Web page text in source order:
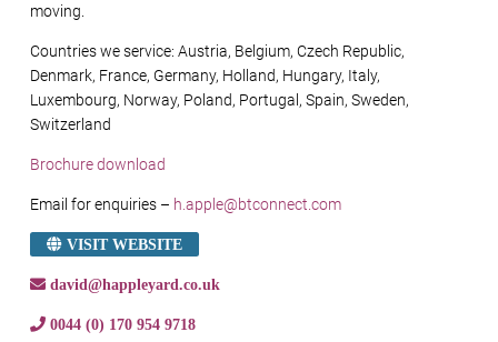
moving.
Countries we service: Austria, Belgium, Czech Republic,
Denmark, France, Germany, Holland, Hungary, Italy,
Luxembourg, Norway, Poland, Portugal, Spain, Sweden,
Switzerland
Brochure download
Email for enquiries – h.apple@btconnect.com
VISIT WEBSITE
david@happleyard.co.uk
0044 (0) 170 954 9718